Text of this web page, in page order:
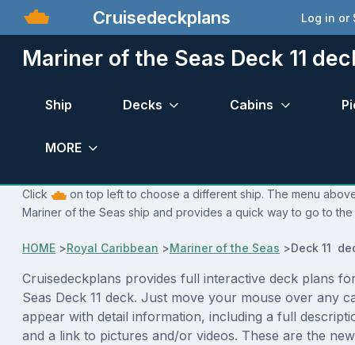
Cruisedeckplans Log in or
Mariner of the Seas Deck 11
Ship Decks Cabins
MORE
Click
on top left to choose a different ship. The menu
Mariner of the Seas ship and provides a quick way to go to
HOME >Royal Caribbean >Mariner of the Seas >Deck 11
Cruisedeckplans provides full interactive deck plans
Seas Deck 11 deck. Just move your mouse over any
appear with detail information, including a full
and a link to pictures and/or videos. These are the